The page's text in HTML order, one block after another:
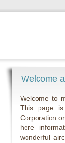
Welcome
Welcome to
This page is
Corporation
here
wonderful